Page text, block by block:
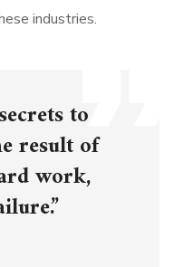
industries.
to
result of
work,